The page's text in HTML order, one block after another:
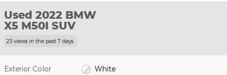
Used 2022 BMW
X5 M50I SUV
23 views in the past 7 days
Exterior Color White